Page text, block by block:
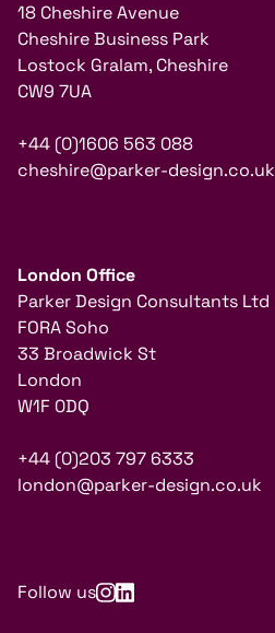
18 Cheshire Avenue
Cheshire Business Park
Lostock Gralam, Cheshire
CW9 7UA
+44 (0)1606 563 088
cheshire@parker-design.co.uk
London Office
Parker Design Consultants Ltd
FORA Soho
33 Broadwick St
London
W1F 0DQ
+44 (0)203 797 6333
london@parker-design.co.uk
Follow us